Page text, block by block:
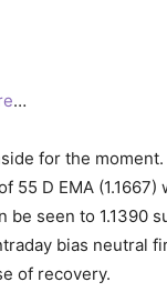
…
for the
D EMA (1.1667)
seen to 1.1390
bias neutral
of recovery.